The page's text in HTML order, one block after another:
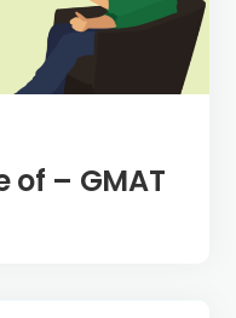
of – GMAT